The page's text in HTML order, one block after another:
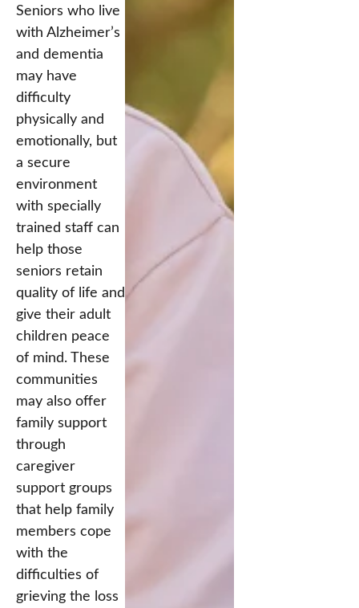
Seniors who live
with Alzheimer’s
and dementia
may have
difficulty
physically and
emotionally, but
a secure
environment
with specially
trained staff can
help those
seniors retain
quality of life and
give their adult
children peace
of mind. These
communities
may also offer
family support
through
caregiver
support groups
that help family
members cope
with the
difficulties of
grieving the loss